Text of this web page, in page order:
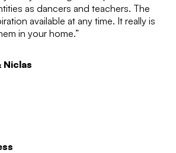
period has finished. When your
to an end we will contact you to
do not choose to cancel then your
be renewed for another
as dancers and teachers. The
available at any time. It really is
in your home.”
Niclas